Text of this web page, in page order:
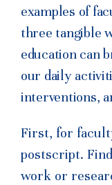
examples of
three tangible
education can
our daily
interventions,
First, for
postscript.
work or